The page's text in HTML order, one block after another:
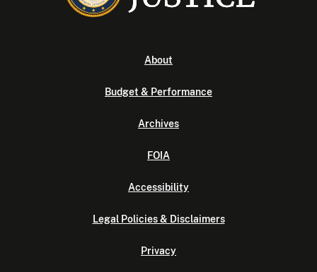
About
Budget & Performance
Archives
FOIA
Accessibility
Legal Policies & Disclaimers
Privacy